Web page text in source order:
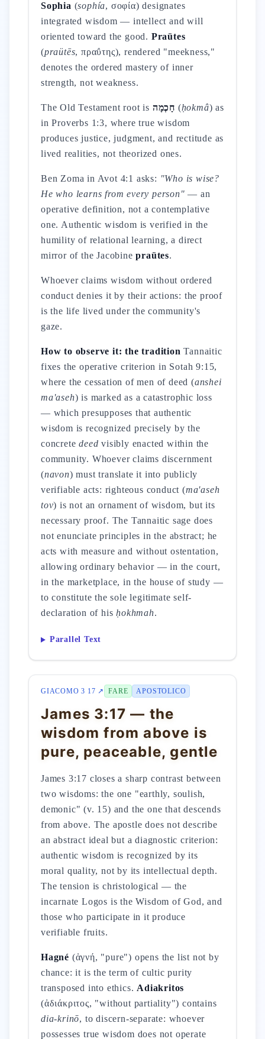
Sophia (sophía, σοφία) designates
integrated wisdom — intellect and will
oriented toward the good. Praütes
(praütēs, πραΰτης), rendered "meekness,"
denotes the ordered mastery of inner
strength, not weakness.
The Old Testament root is חָכְמָה (ḥokmâ) as
in Proverbs 1:3, where true wisdom
produces justice, judgment, and rectitude as
lived realities, not theorized ones.
Ben Zoma in Avot 4:1 asks: "Who is wise?
He who learns from every person" — an
operative definition, not a contemplative
one. Authentic wisdom is verified in the
humility of relational learning, a direct
mirror of the Jacobinepraütes.
Whoever claims wisdom without ordered
conduct denies it by their actions: the proof
is the life lived under the community's
gaze.
How to observe it: the tradition Tannaitic
fixes the operative criterion in Sotah 9:15,
where the cessation of men of deed (anshei
ma'aseh) is marked as a catastrophic loss
— which presupposes that authentic
wisdom is recognized precisely by the
concretedeed visibly enacted within the
community. Whoever claims discernment
(navon) must translate it into publicly
verifiable acts: righteous conduct (ma'aseh
tov) is not an ornament of wisdom, but its
necessary proof. The Tannaitic sage does
not enunciate principles in the abstract; he
acts with measure and without ostentation,
allowing ordinary behavior — in the court,
in the marketplace, in the house of study —
to constitute the sole legitimate self-
declaration of hisḥokhmah.
Parallel Text
GIACOMO 3 17 ↗ FARE APOSTOLICO
James 3:17 — the
wisdom from above is
pure, peaceable, gentle
James 3:17 closes a sharp contrast between
two wisdoms: the one "earthly, soulish,
demonic" (v. 15) and the one that descends
from above. The apostle does not describe
an abstract ideal but a diagnostic criterion:
authentic wisdom is recognized by its
moral quality, not by its intellectual depth.
The tension is christological — the
incarnate Logos is the Wisdom of God, and
those who participate in it produce
verifiable fruits.
Hagné (ἁγνή, "pure") opens the list not by
chance: it is the term of cultic purity
transposed into ethics. Adiakritos
(ἀδιάκριτος, "without partiality") contains
dia-krinō, to discern-separate: whoever
possesses true wisdom does not operate